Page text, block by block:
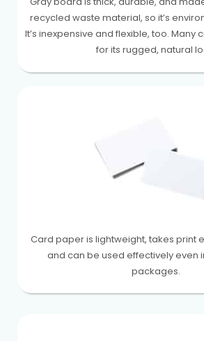
recycled waste material, so it’s
It’s inexpensive and flexible, too. Many
for its rugged, natural
Card paper is lightweight, takes print
and can be used effectively even
packages.